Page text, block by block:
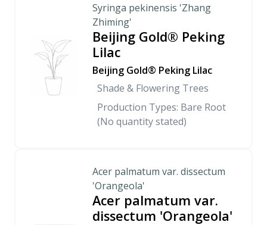
Syringa pekinensis 'Zhang
Zhiming'
Beijing Gold® Peking
Lilac
Beijing Gold® Peking Lilac
Shade & Flowering Trees
Production Types: Bare Root
(No quantity stated)
Acer palmatum var. dissectum
'Orangeola'
Acer palmatum var.
dissectum 'Orangeola'